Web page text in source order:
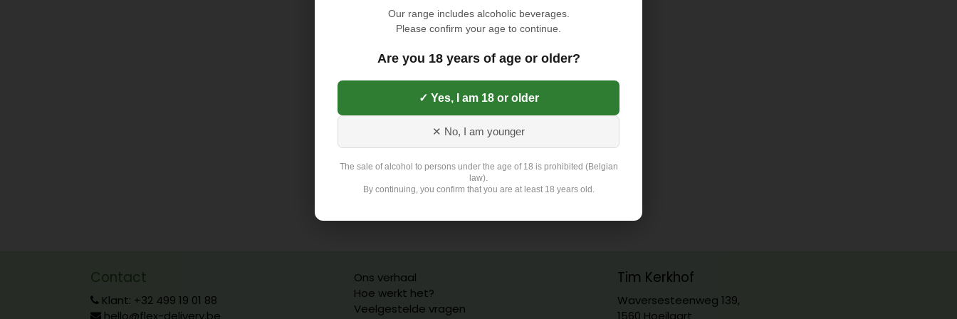
Contact
Klant: +32 499 19 01 88
Ons verhaal
Hoe werkt het?
Veelgestelde vragen
Tim Kerkhof
Waversesteenweg 139,
Our range includes alcoholic beverages.
Please confirm your age to continue.
Are you 18 years of age or older?
✓ Yes, I am 18 or older
✕ No, I am younger
The sale of alcohol to persons under the age of 18 is prohibited (Belgian
law).
By continuing, you confirm that you are at least 18 years old.